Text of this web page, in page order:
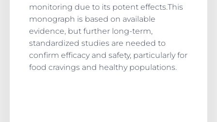
monitoring due to its potent effects.This
monograph is based on available
evidence, but further long-term,
standardized studies are needed to
confirm efficacy and safety, particularly for
food cravings and healthy populations.